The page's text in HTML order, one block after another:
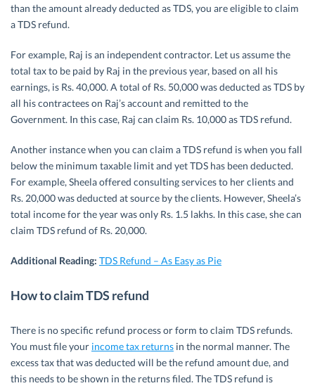
than the amount already deducted as TDS, you are eligible to claim
a TDS refund.
For example, Raj is an independent contractor. Let us assume the
total tax to be paid by Raj in the previous year, based on all his
earnings, is Rs. 40,000. A total of Rs. 50,000 was deducted as TDS by
all his contractees on Raj’s account and remitted to the
Government. In this case, Raj can claim Rs. 10,000 as TDS refund.
Another instance when you can claim a TDS refund is when you fall
below the minimum taxable limit and yet TDS has been deducted.
For example, Sheela offered consulting services to her clients and
Rs. 20,000 was deducted at source by the clients. However, Sheela’s
total income for the year was only Rs. 1.5 lakhs. In this case, she can
claim TDS refund of Rs. 20,000.
Additional Reading: TDS Refund – As Easy as Pie
How to claim TDS refund
There is no specific refund process or form to claim TDS refunds.
You must file your income tax returns in the normal manner. The
excess tax that was deducted will be the refund amount due, and
this needs to be shown in the returns filed. The TDS refund is